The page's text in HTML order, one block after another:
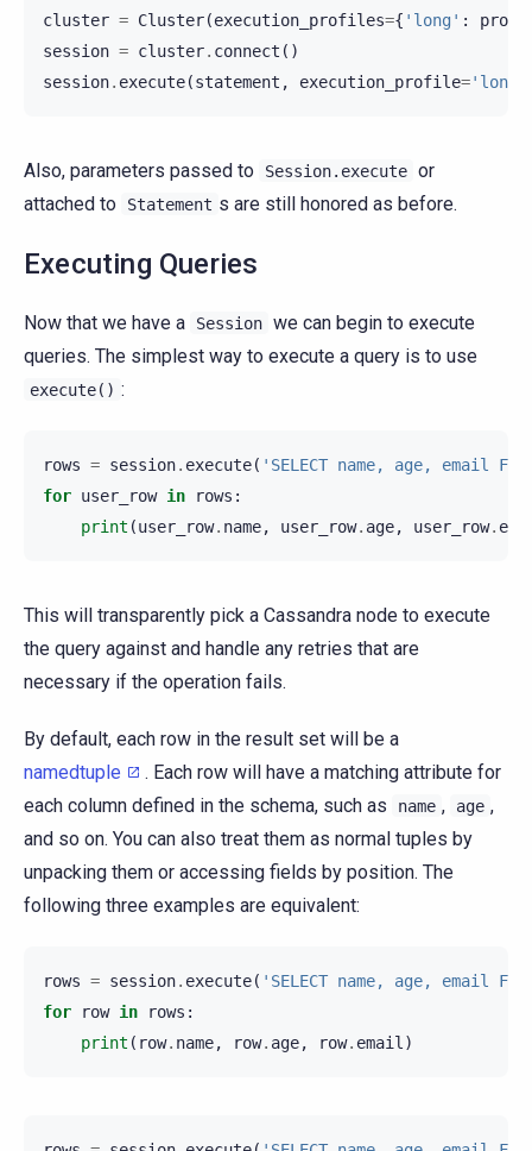
cluster = Cluster(execution_profiles={ 'long' :
session = cluster. connect ()
session. execute(statement , execution_profile='long'
Also, parameters passed to Session.execute or
attached to
Statement s are still honored as before.
Executing Queries
Now that we have a Session we can begin to execute
queries. The simplest way to execute a query is to use
execute() :
rows = session. execute( 'SELECT name, age, email
for user_row in rows :
print (user_row. name, user_row. age, user_row.
This will transparently pick a Cassandra node to execute
the query against and handle any retries that are
necessary if the operation fails.
By default, each row in the result set will be a
namedtuple
. Each row will have a matching attribute for
each column defined in the schema, such as
name , age ,
and so on. You can also treat them as normal tuples by
unpacking them or accessing fields by position. The
following three examples are equivalent:
rows = session. execute( 'SELECT name, age, email
for
row in rows :
print ( row. name, row. age, row. email)